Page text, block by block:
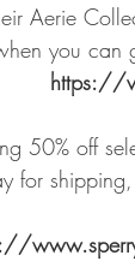
Aerie
you can
https://
50% off
for